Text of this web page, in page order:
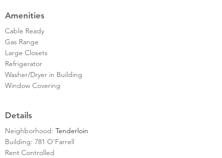
Amenities
Cable Ready
Gas Range
Large Closets
Refrigerator
Washer/Dryer in Building
Window Covering
Details
Neighborhood: Tenderloin
Building: 781 O'Farrell
Rent Controlled